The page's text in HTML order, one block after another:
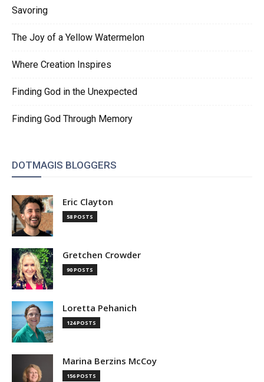
Savoring
The Joy of a Yellow Watermelon
Where Creation Inspires
Finding God in the Unexpected
Finding God Through Memory
DOTMAGIS BLOGGERS
Eric Clayton
58 POSTS
Gretchen Crowder
90 POSTS
Loretta Pehanich
124 POSTS
Marina Berzins McCoy
156 POSTS